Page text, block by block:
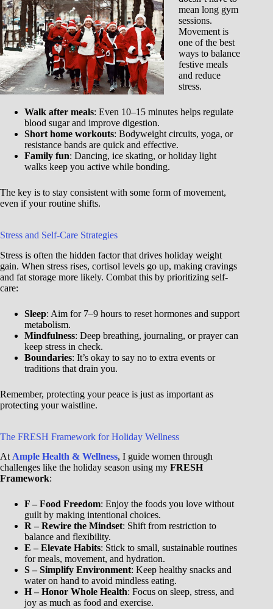
mean long gym
sessions.
Movement is
one of the best
ways to balance
festive meals
and reduce
stress.
Walk after meals: Even 10–15 minutes helps regulate
blood sugar and improve digestion.
Short home workouts: Bodyweight circuits, yoga, or
resistance bands are quick and effective.
Family fun: Dancing, ice skating, or holiday light
walks keep you active while bonding.
The key is to stay consistent with some form of movement,
even if your routine shifts.
Stress and Self-Care Strategies
Stress is often the hidden factor that drives holiday weight
gain. When stress rises, cortisol levels go up, making cravings
and fat storage more likely. Combat this by prioritizing self-
care:
Sleep: Aim for 7–9 hours to reset hormones and support
metabolism.
Mindfulness: Deep breathing, journaling, or prayer can
keep stress in check.
Boundaries: It’s okay to say no to extra events or
traditions that drain you.
Remember, protecting your peace is just as important as
protecting your waistline.
The FRESH Framework for Holiday Wellness
At Ample Health & Wellness, I guide women through
challenges like the holiday season using my FRESH
Framework:
F – Food Freedom: Enjoy the foods you love without
guilt by making intentional choices.
R – Rewire the Mindset: Shift from restriction to
balance and flexibility.
E – Elevate Habits: Stick to small, sustainable routines
for meals, movement, and hydration.
S – Simplify Environment: Keep healthy snacks and
water on hand to avoid mindless eating.
H – Honor Whole Health: Focus on sleep, stress, and
joy as much as food and exercise.